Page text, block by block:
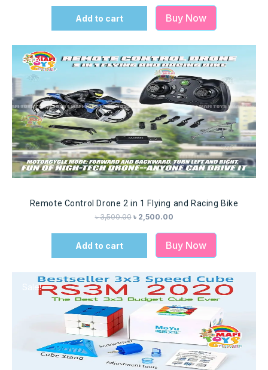
Add to cart Buy Now
Sale!
Remote Control Drone 2 in 1 Flying and Racing Bike
৳3,500.00 ৳ 2,500.00
Add to cart Buy Now
Sale!